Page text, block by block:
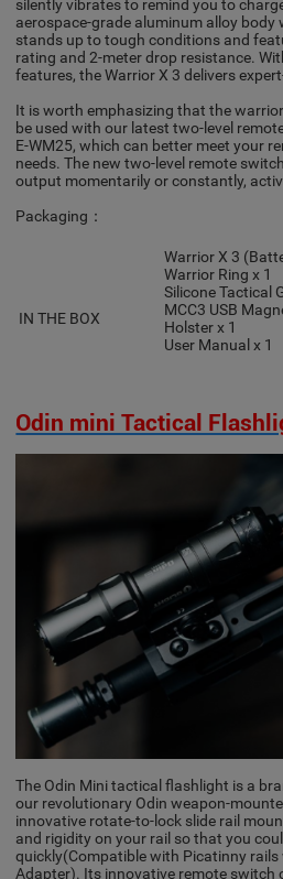
silently vibrates to remind you to
aerospace-grade aluminum alloy body
stands up to tough conditions and
rating and 2-meter drop resistance.
features, the Warrior X 3 delivers
It is worth emphasizing that the
be used with our latest two-level
E-WM25, which can better meet your
needs. The new two-level remote
output momentarily or constantly,
Packaging：
IN THE BOX
Warrior X 3
Warrior Ring x 1
Silicone Tactical
MCC3 USB
Holster x 1
User Manual x 1
Odin mini Tactical
The Odin Mini tactical flashlight is a
our revolutionary Odin weapon-
innovative rotate-to-lock slide rail
and rigidity on your rail so that you
quickly(Compatible with Picatinny rails
Adapter). Its innovative remote switch